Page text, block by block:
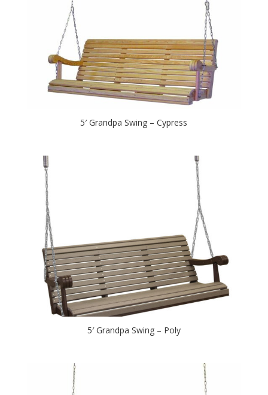
5′ Grandpa Swing – Cypress
5′ Grandpa Swing – Poly